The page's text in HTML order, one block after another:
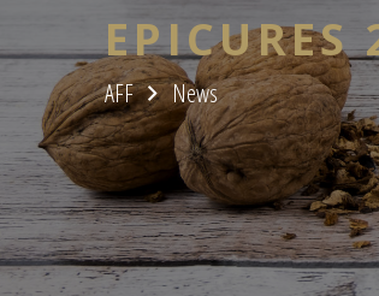
EPICURES
AFF News